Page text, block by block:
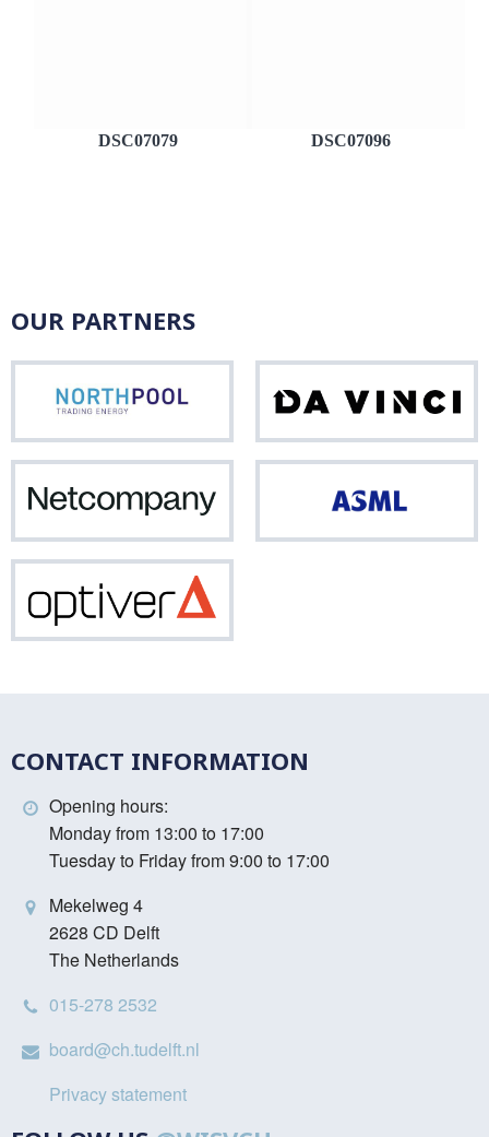
DSC07079 DSC07096
OUR PARTNERS
Northpool
Vinci
CONTACT INFORMATION
Opening hours:
Monday from 13:00 to 17:00
Tuesday to Friday from 9:00 to 17:00
Mekelweg 4
2628 CD Delft
The Netherlands
015-278 2532
board@ch.tudelft.nl
Privacy statement